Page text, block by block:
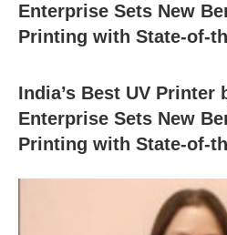
Enterprise Sets New
Printing with State-of-
India’s Best UV Printer
Enterprise Sets New
Printing with State-of-